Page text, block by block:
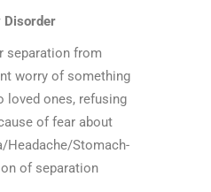
Disorder
separation from
worry of something
loved ones, refusing
of fear about
Headache/Stomach-
of separation